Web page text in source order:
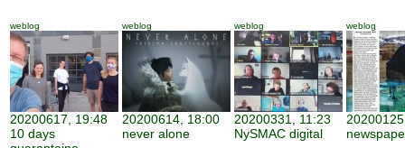
weblog
20200617, 19:48
10 days
weblog
20200614, 18:00
never alone
weblog
20200331, 11:23
NySMAC digital
weblog